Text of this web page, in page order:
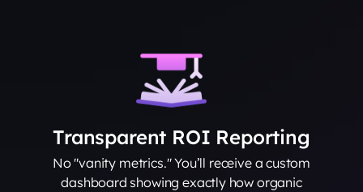
Transparent ROI Reporting
No "vanity metrics." You’ll receive a custom
dashboard showing exactly how organic